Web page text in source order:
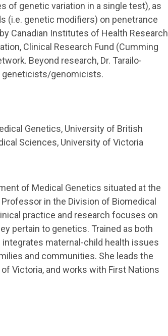
of genetic variation in a single test), as
(i.e. genetic modifiers) on penetrance
Canadian Institutes of Health Research
Clinical Research Fund (Cumming
Beyond research, Dr. Tarailo-
geneticists/genomicists.
Genetics, University of British
Sciences, University of Victoria
of Medical Genetics situated at the
in the Division of Biomedical
practice and research focuses on
pertain to genetics. Trained as both
maternal-child health issues
and communities. She leads the
Victoria, and works with First Nations